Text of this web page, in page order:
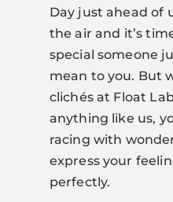
Day just ahead of
the air and it’s
special someone
mean to you. But
clichés at Float
anything like us,
racing with
express your
perfectly.